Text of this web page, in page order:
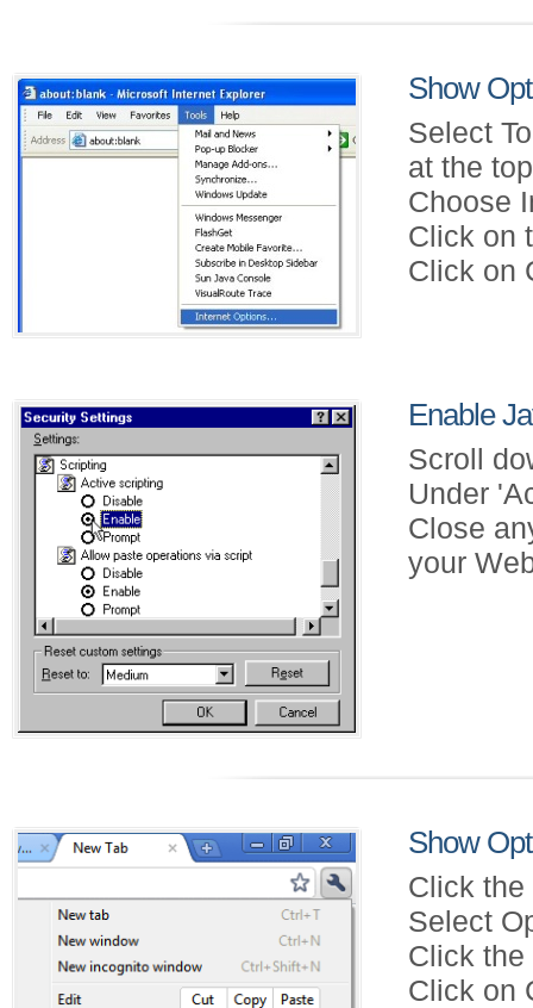
Show
Select
at the
Choose
Click on
Click on
Enable
Scroll
Under
Close
your
Show
Click the
Select
Click the
Click on